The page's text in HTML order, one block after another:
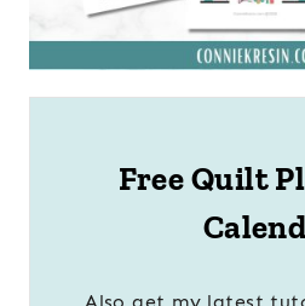
Free Quilt
Also get my latest